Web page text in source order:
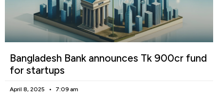
Bangladesh Bank announces Tk 900cr fund
for startups
April 8, 2025 7:09 am